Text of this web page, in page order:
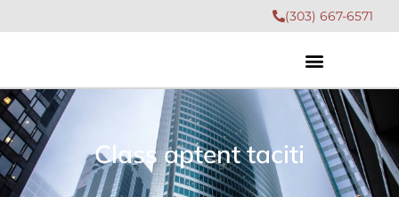
(303) 667-6571
Class aptent taciti